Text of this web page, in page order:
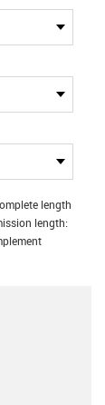
length
length: